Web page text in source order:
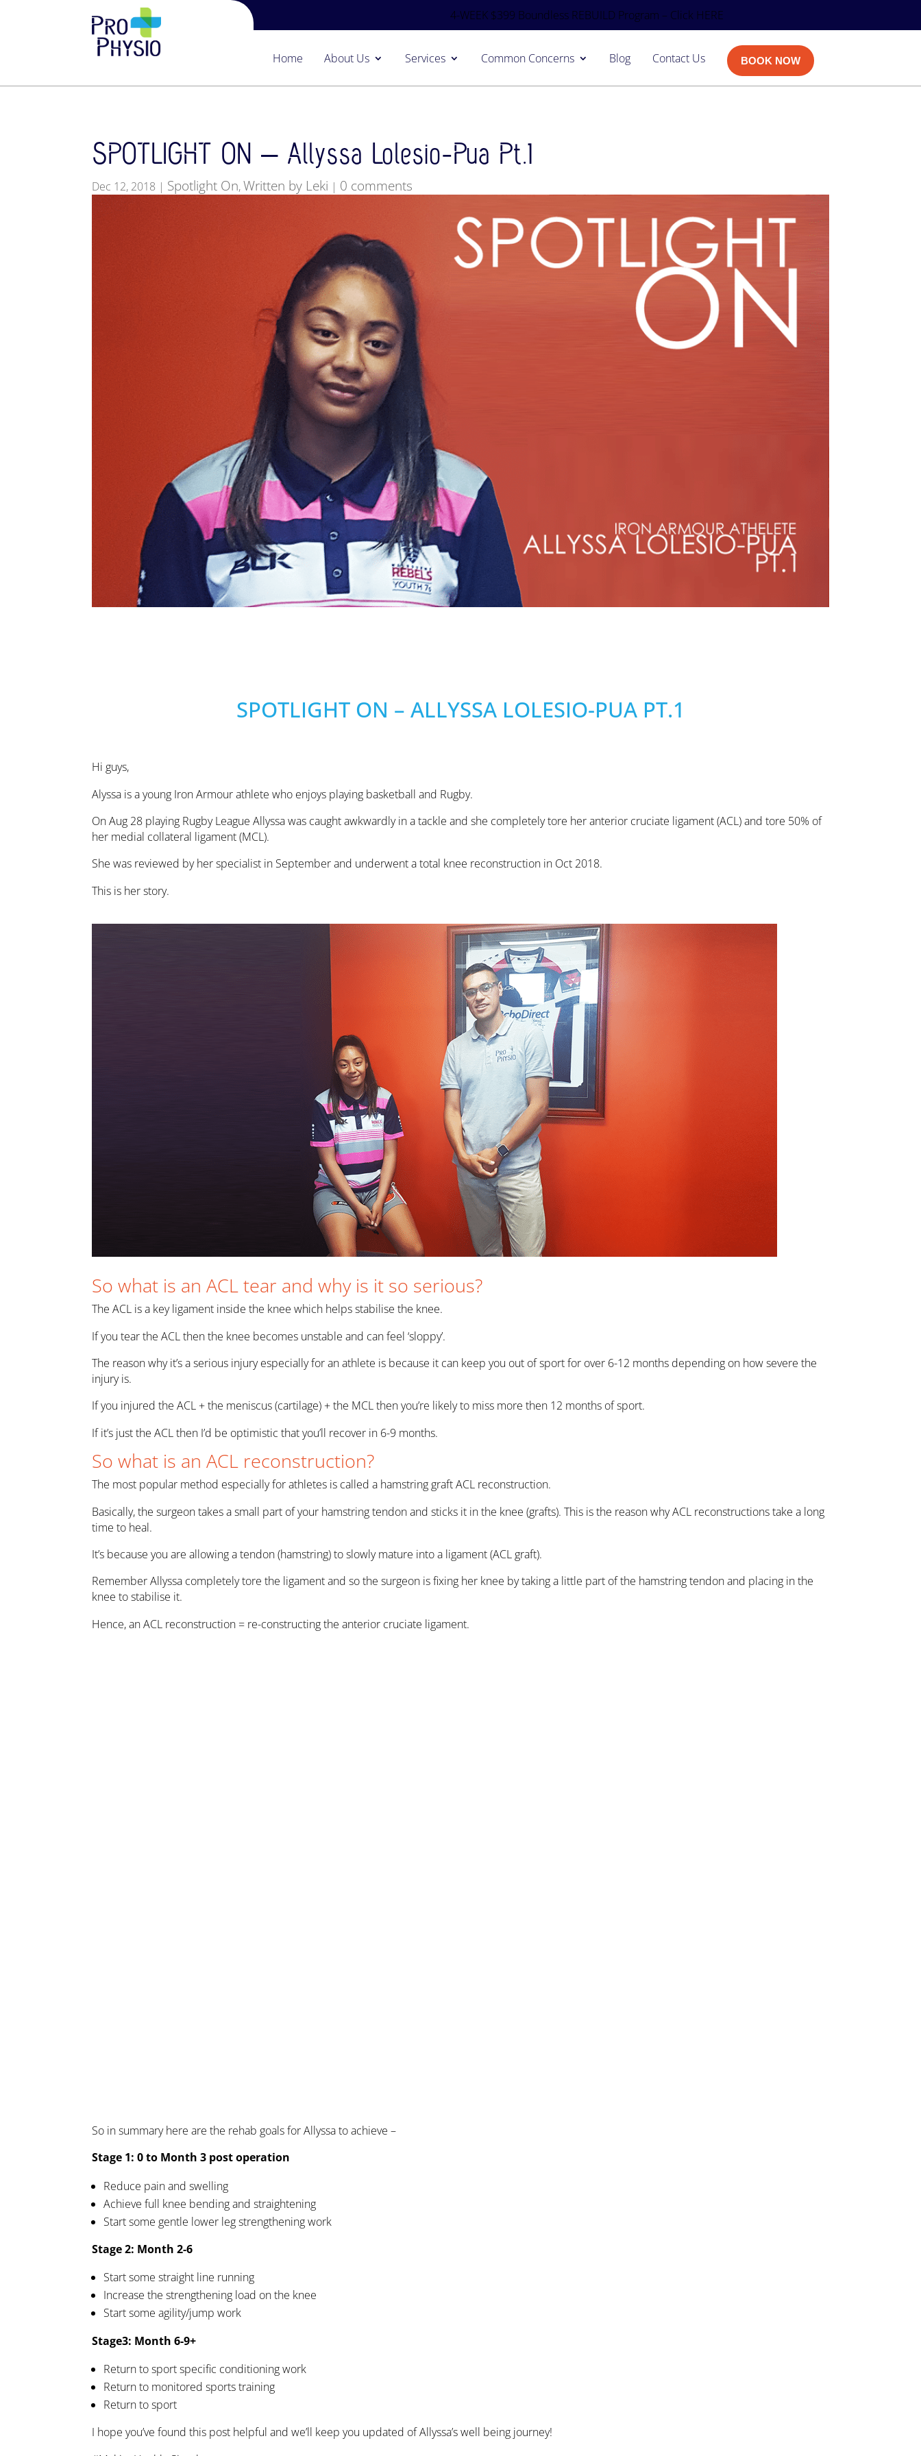
4-WEEK $399 Boundless REBUILD Program – Click HERE
Home About Us Services Common Concerns Blog Contact Us BOOK NOW
SPOTLIGHT ON – Allyssa Lolesio-Pua Pt.1
Dec 12, 2018 | Spotlight On,Written by Leki | 0 comments
SPOTLIGHT ON – ALLYSSA LOLESIO-PUA PT.1
Hi guys,
Alyssa is a young Iron Armour athlete who enjoys playing basketball and Rugby.
On Aug 28 playing Rugby League Allyssa was caught awkwardly in a tackle and she completely tore her anterior cruciate ligament (ACL) and tore 50% of
her medial collateral ligament (MCL).
She was reviewed by her specialist in September and underwent a total knee reconstruction in Oct 2018.
This is her story.
So what is an ACL tear and why is it so serious?
The ACL is a key ligament inside the knee which helps stabilise the knee.
If you tear the ACL then the knee becomes unstable and can feel ‘sloppy’.
The reason why it’s a serious injury especially for an athlete is because it can keep you out of sport for over 6-12 months depending on how severe the
injury is.
If you injured the ACL + the meniscus (cartilage) + the MCL then you’re likely to miss more then 12 months of sport.
If it’s just the ACL then I’d be optimistic that you’ll recover in 6-9 months.
So what is an ACL reconstruction?
The most popular method especially for athletes is called a hamstring graft ACL reconstruction.
Basically, the surgeon takes a small part of your hamstring tendon and sticks it in the knee (grafts). This is the reason why ACL reconstructions take a long
time to heal.
It’s because you are allowing a tendon (hamstring) to slowly mature into a ligament (ACL graft).
Remember Allyssa completely tore the ligament and so the surgeon is fixing her knee by taking a little part of the hamstring tendon and placing in the
knee to stabilise it.
Hence, an ACL reconstruction = re-constructing the anterior cruciate ligament.
So in summary here are the rehab goals for Allyssa to achieve –
Stage 1: 0 to Month 3 post operation
Reduce pain and swelling
Achieve full knee bending and straightening
Start some gentle lower leg strengthening work
Stage 2: Month 2-6
Start some straight line running
Increase the strengthening load on the knee
Start some agility/jump work
Stage3: Month 6-9+
Return to sport specific conditioning work
Return to monitored sports training
Return to sport
I hope you’ve found this post helpful and we’ll keep you updated of Allyssa’s well being journey!